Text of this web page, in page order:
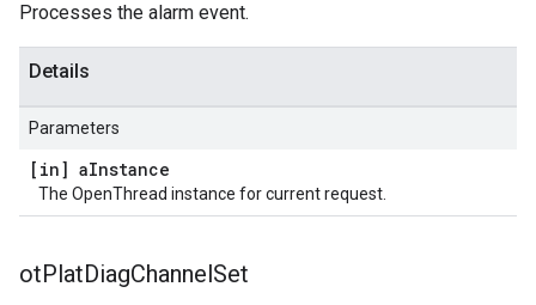
Processes the alarm event.
Details
Parameters
[in] aInstance
The OpenThread instance for current request.
otPlatDiagChannelSet